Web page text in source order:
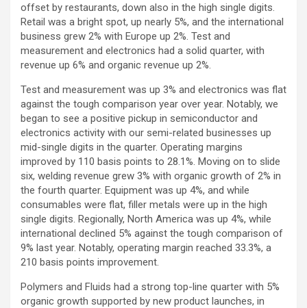
offset by restaurants, down also in the high single digits.
Retail was a bright spot, up nearly 5%, and the international
business grew 2% with Europe up 2%. Test and
measurement and electronics had a solid quarter, with
revenue up 6% and organic revenue up 2%.
Test and measurement was up 3% and electronics was flat
against the tough comparison year over year. Notably, we
began to see a positive pickup in semiconductor and
electronics activity with our semi-related businesses up
mid-single digits in the quarter. Operating margins
improved by 110 basis points to 28.1%. Moving on to slide
six, welding revenue grew 3% with organic growth of 2% in
the fourth quarter. Equipment was up 4%, and while
consumables were flat, filler metals were up in the high
single digits. Regionally, North America was up 4%, while
international declined 5% against the tough comparison of
9% last year. Notably, operating margin reached 33.3%, a
210 basis points improvement.
Polymers and Fluids had a strong top-line quarter with 5%
organic growth supported by new product launches, in